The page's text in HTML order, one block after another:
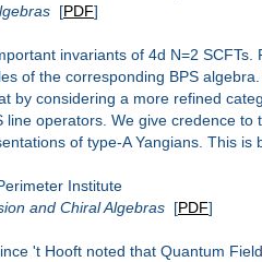
[PDF]
invariants of 4d N=2
of the corresponding BPS
by considering a more refined
line operators. We give credence
of type-A Yangians. This
Institute
and Chiral Algebras[PDF]
't Hooft noted that Quantum